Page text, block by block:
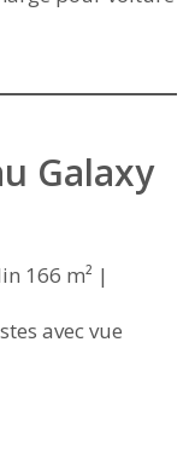
Galaxy
166 m² |
avec vue